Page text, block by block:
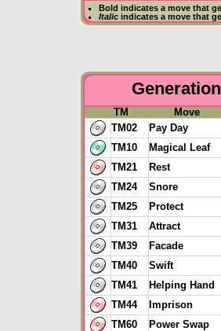
Bold indicates a move that
Italicindicates a move that
TM
Move
TM02
Pay Day
TM10
Magical Leaf
TM21
Rest
TM24
Snore
TM25
Protect
TM31
Attract
TM39
Facade
TM40
Swift
TM41
Helping Hand
TM44
Imprison
TM60
Power Swap